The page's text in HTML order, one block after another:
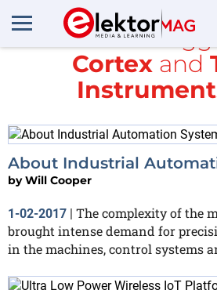
All items
Cortexand
About Industrial
byWill Cooper
1-02-2017 | The complexity of the
brought intense demand for
in the machines, control systems